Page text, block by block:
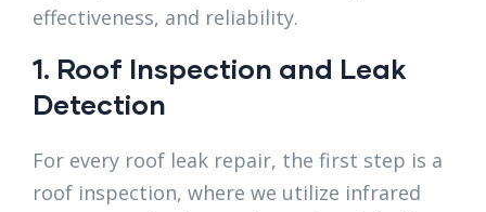
effectiveness, and reliability.
1. Roof Inspection and Leak
Detection
For every roof leak repair, the first step is a
roof inspection, where we utilize infrared